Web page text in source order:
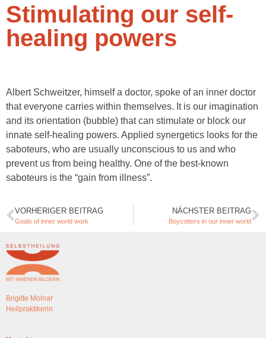
Stimulating our self-
healing powers
Albert Schweitzer, himself a doctor, spoke of an inner doctor
that everyone carries within themselves. It is our imagination
and its orientation (bubble) that can stimulate or block our
innate self-healing powers. Applied synergetics looks for the
saboteurs, who are usually unconscious to us and who
prevent us from being healthy. One of the best-known
saboteurs is the “gain from illness”.
VORHERIGER BEITRAG
Goals of inner world work
NÄCHSTER BEITRAG
Boycotters in our inner world
Brigitte Molnar
Heilpraktikerin